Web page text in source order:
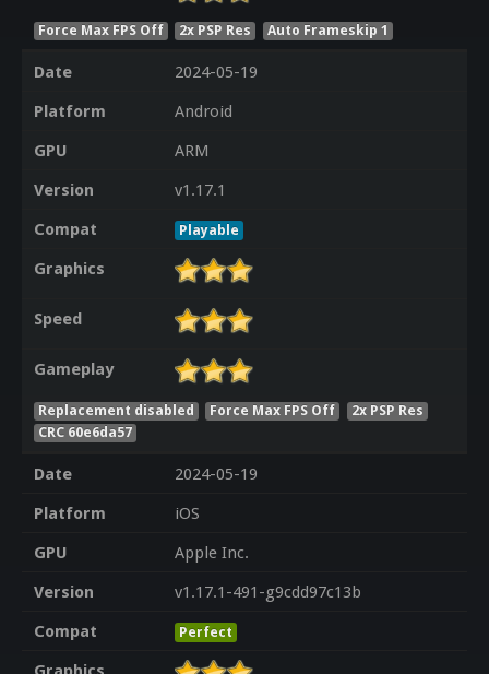
Force Max FPS Off 2x PSP Res Auto Frameskip 1
Date
2024-05-19
Platform
Android
GPU
ARM
Version
v1.17.1
Compat
Playable
Graphics
Speed
Gameplay
Replacement disabled Force Max FPS Off
2x PSP Res
CRC 60e6da57
Date
2024-05-19
Platform
iOS
GPU
Apple Inc.
Version
v1.17.1-491-g9cdd97c13b
Compat
Perfect